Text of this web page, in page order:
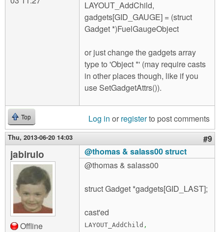
LAYOUT_AddChild,
gadgets[GID_GAUGE] = (struct
Gadget *)FuelGaugeObject
or just change the gadgets array
type to 'Object *' (may require casts
in other places though, like if you
use SetGadgetAttrs()).
Top Log in or registerto post comments
Thu, 2013-06-20 14:03 #9
jabirulo
Offline
@thomas & salass00 struct
@thomas & salass00
struct Gadget *gadgets[GID_LAST];
cast'ed
LAYOUT_AddChild ,